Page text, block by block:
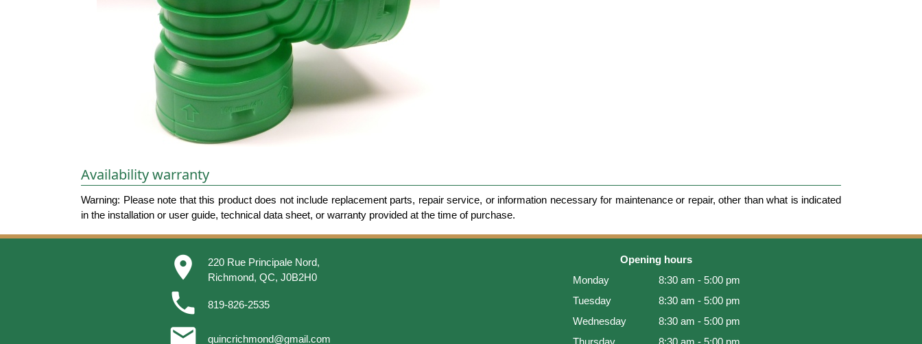
Availability warranty
Warning: Please note that this product does not include replacement parts, repair service, or information necessary for maintenance or repair, other than what is indicated
in the installation or user guide, technical data sheet, or warranty provided at the time of purchase.
place
220 Rue Principale Nord,
Richmond, QC, J0B2H0
phone 819-826-2535
email quincrichmond@gmail.com
Opening hours
Monday
8:30 am - 5:00 pm
Tuesday
8:30 am - 5:00 pm
Wednesday
8:30 am - 5:00 pm
Thursday
8:30 am - 5:00 pm